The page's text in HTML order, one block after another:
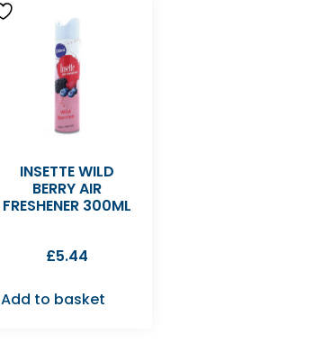
INSETTE WILD
BERRY AIR
FRESHENER 300ML
£5.44
Add to basket